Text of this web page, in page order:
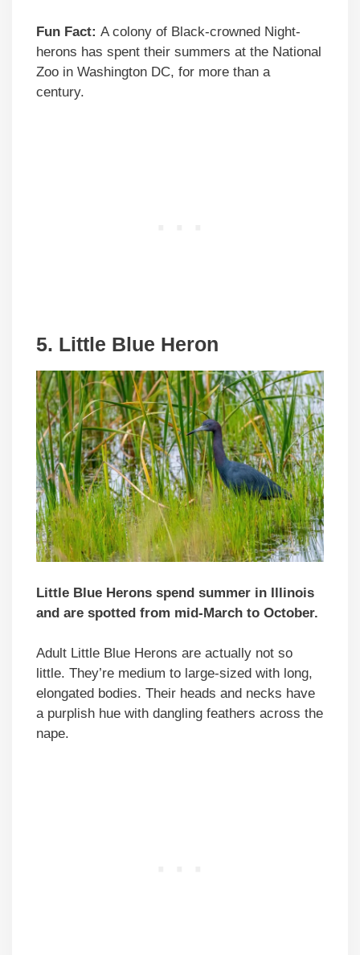
Fun Fact: A colony of Black-crowned Night-
herons has spent their summers at the National
Zoo in Washington DC, for more than a
century.
5. Little Blue Heron
Little Blue Herons spend summer in Illinois
and are spotted from mid-March to October.
Adult Little Blue Herons are actually not so
little. They’re medium to large-sized with long,
elongated bodies. Their heads and necks have
a purplish hue with dangling feathers across the
nape.